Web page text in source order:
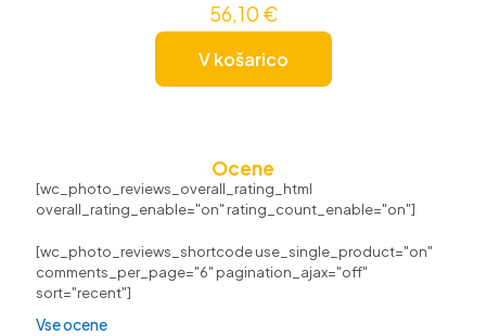
56,10 €
V košarico
Ocene
[wc_photo_reviews_overall_rating_html
overall_rating_enable="on" rating_count_enable="on"]
[wc_photo_reviews_shortcode use_single_product="on"
comments_per_page="6" pagination_ajax="off"
sort="recent"]
Vse ocene